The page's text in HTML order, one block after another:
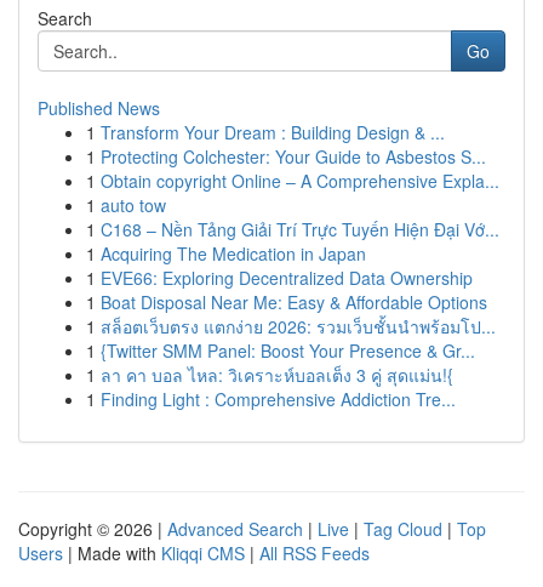
Search
Go
Published News
1 Transform Your Dream : Building Design & ...
1 Protecting Colchester: Your Guide to Asbestos S...
1 Obtain copyright Online – A Comprehensive Expla...
1 auto tow
1 C168 – Nền Tảng Giải Trí Trực Tuyến Hiện Đại Vớ...
1 Acquiring The Medication in Japan
1 EVE66: Exploring Decentralized Data Ownership
1 Boat Disposal Near Me: Easy & Affordable Options
1 สล็อตเว็บตรง แตกง่าย 2026: รวมเว็บชั้นนำพร้อมโป...
1 {Twitter SMM Panel: Boost Your Presence & Gr...
1 ลา คา บอล ไหล: วิเคราะห์บอลเต็ง 3 คู่ สุดแม่น!{
1 Finding Light : Comprehensive Addiction Tre...
Copyright © 2026 | Advanced Search | Live | Tag Cloud | Top
Users | Made with Kliqqi CMS | All RSS Feeds